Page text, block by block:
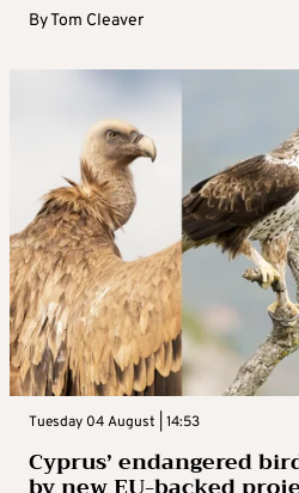
ByTom Cleaver
Tuesday 04 August | 14:53
Cyprus’ endangered